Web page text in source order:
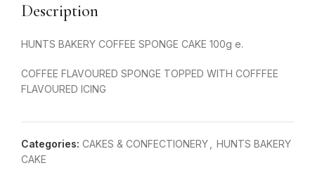
Description
HUNTS BAKERY COFFEE SPONGE CAKE 100g e.
COFFEE FLAVOURED SPONGE TOPPED WITH COFFFEE
FLAVOURED ICING
Categories: CAKES & CONFECTIONERY
HUNTS BAKERY
CAKE